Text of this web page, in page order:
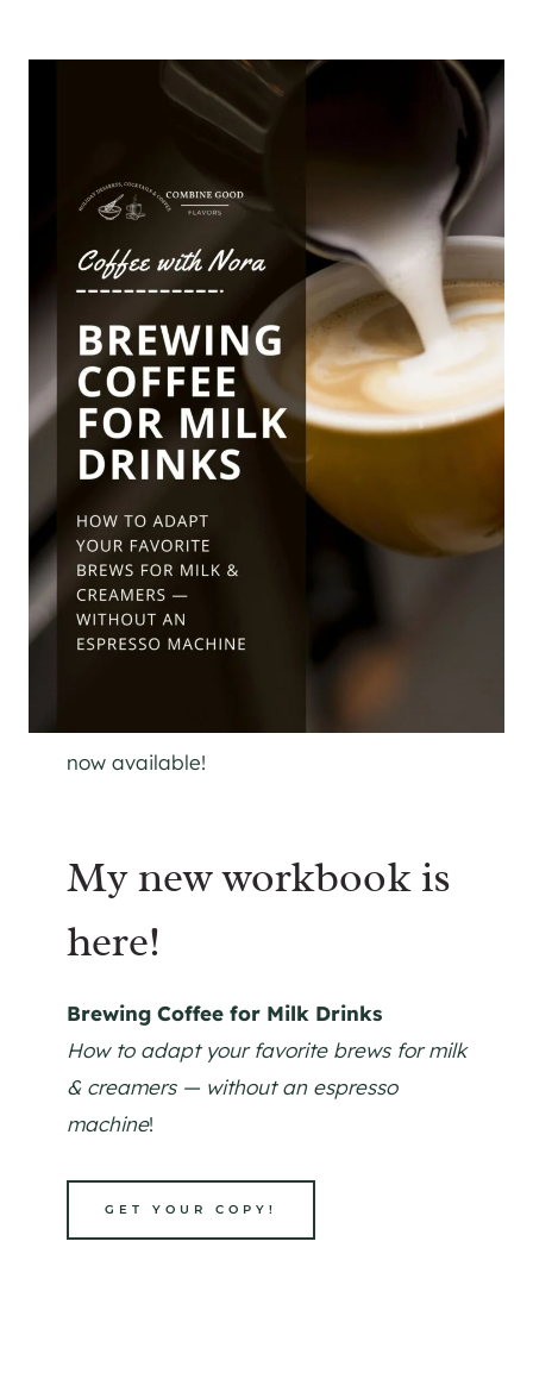
now available!
My new workbook is
here!
Brewing Coffee for Milk Drinks
How to adapt your favorite brews for milk
& creamers — without an espresso
machine!
GET YOUR COPY!